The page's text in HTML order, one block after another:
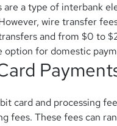
are a type of interbank
wire transfer
and from $0 to
for domestic
card and processing
fees. These fees can